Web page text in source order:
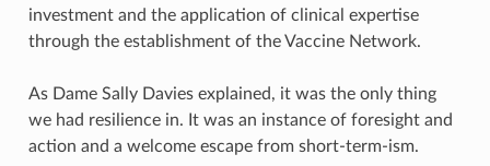
investment and the application of clinical expertise
through the establishment of the Vaccine Network.
As Dame Sally Davies explained, it was the only thing
we had resilience in. It was an instance of foresight and
action and a welcome escape from short-term-ism.